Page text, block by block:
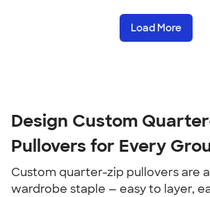
Load More
Design Custom
Pullovers for Every
Custom quarter-zip pullovers are
wardrobe staple — easy to layer,